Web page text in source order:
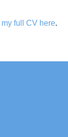
my full CV here.